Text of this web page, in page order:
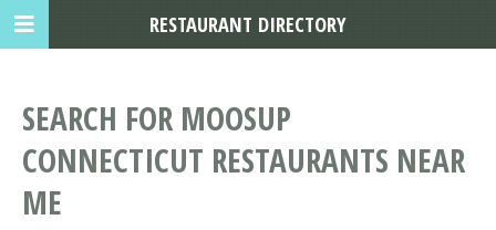
SEARCH FOR MOOSUP
CONNECTICUT RESTAURANTS NEAR
ME
RESTAURANT DIRECTORY